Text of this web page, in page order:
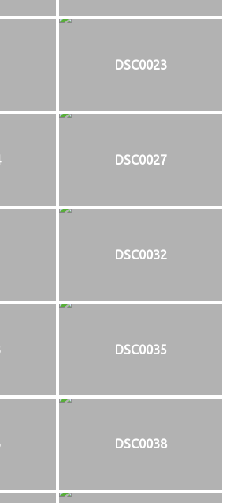
DSC0023
DSC0027
DSC0032
DSC0035
DSC0038